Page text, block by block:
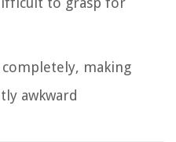
making
awkward